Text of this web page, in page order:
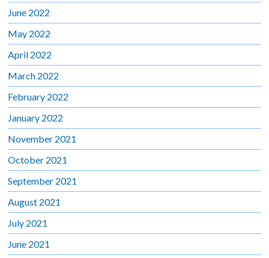
June 2022
May 2022
April 2022
March 2022
February 2022
January 2022
November 2021
October 2021
September 2021
August 2021
July 2021
June 2021